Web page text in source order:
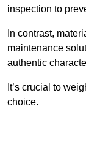
inspection to
In contrast,
maintenance
authentic
It’s crucial to
choice.